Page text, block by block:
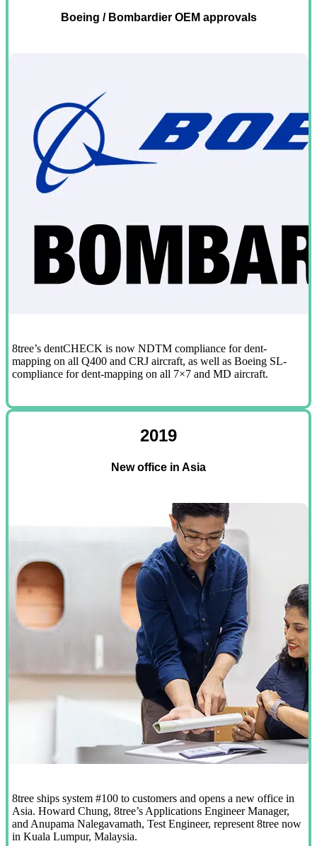
Boeing / Bombardier OEM approvals
8tree’s dentCHECK is now NDTM compliance for dent-
mapping on all Q400 and CRJ aircraft, as well as Boeing SL-
compliance for dent-mapping on all 7×7 and MD aircraft.
2019
New office in Asia
8tree ships system #100 to customers and opens a new office in
Asia. Howard Chung, 8tree’s Applications Engineer Manager,
and Anupama Nalegavamath, Test Engineer, represent 8tree now
in Kuala Lumpur, Malaysia.